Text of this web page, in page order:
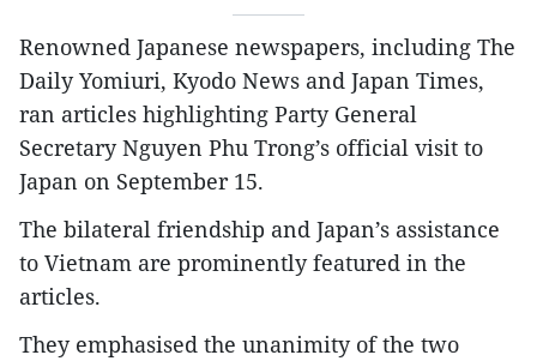
Renowned Japanese newspapers, including The
Daily Yomiuri, Kyodo News and Japan Times,
ran articles highlighting Party General
Secretary Nguyen Phu Trong’s official visit to
Japan on September 15.
The bilateral friendship and Japan’s assistance
to Vietnam are prominently featured in the
articles.
They emphasised the unanimity of the two